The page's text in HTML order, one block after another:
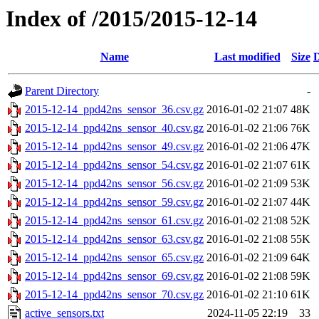
Index of /2015/2015-12-14
Name Last modified Size
Parent Directory
-
2015-12-14_ppd42ns_sensor_36.csv.gz 2016-01-02 21:07 48K
2015-12-14_ppd42ns_sensor_40.csv.gz 2016-01-02 21:06 76K
2015-12-14_ppd42ns_sensor_49.csv.gz 2016-01-02 21:06 47K
2015-12-14_ppd42ns_sensor_54.csv.gz 2016-01-02 21:07 61K
2015-12-14_ppd42ns_sensor_56.csv.gz 2016-01-02 21:09 53K
2015-12-14_ppd42ns_sensor_59.csv.gz 2016-01-02 21:07 44K
2015-12-14_ppd42ns_sensor_61.csv.gz 2016-01-02 21:08 52K
2015-12-14_ppd42ns_sensor_63.csv.gz 2016-01-02 21:08 55K
2015-12-14_ppd42ns_sensor_65.csv.gz 2016-01-02 21:09 64K
2015-12-14_ppd42ns_sensor_69.csv.gz 2016-01-02 21:08 59K
2015-12-14_ppd42ns_sensor_70.csv.gz 2016-01-02 21:10 61K
active_sensors.txt
2024-11-05 22:19 33